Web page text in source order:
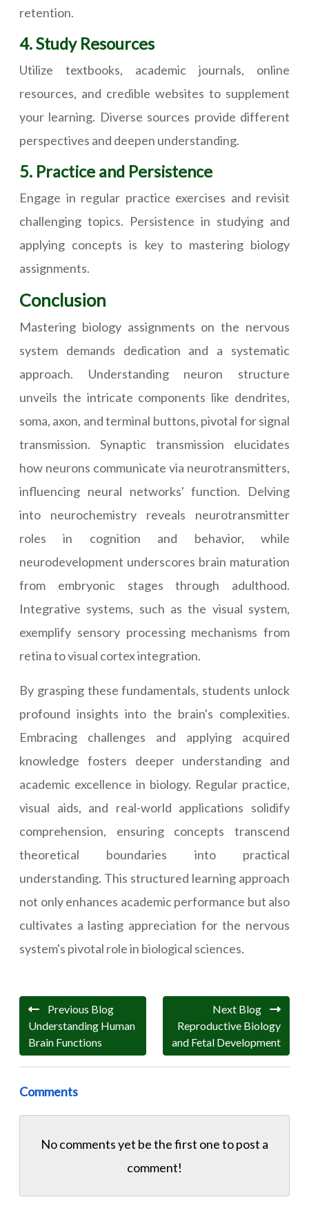
retention.
4. Study Resources
Utilize textbooks, academic journals, online
resources, and credible websites to supplement
your learning. Diverse sources provide different
perspectives and deepen understanding.
5. Practice and Persistence
Engage in regular practice exercises and revisit
challenging topics. Persistence in studying and
applying concepts is key to mastering biology
assignments.
Conclusion
Mastering biology assignments on the nervous
system demands dedication and a systematic
approach. Understanding neuron structure
unveils the intricate components like dendrites,
soma, axon, and terminal buttons, pivotal for signal
transmission. Synaptic transmission elucidates
how neurons communicate via neurotransmitters,
influencing neural networks' function. Delving
into neurochemistry reveals neurotransmitter
roles in cognition and behavior, while
neurodevelopment underscores brain maturation
from embryonic stages through adulthood.
Integrative systems, such as the visual system,
exemplify sensory processing mechanisms from
retina to visual cortex integration.
By grasping these fundamentals, students unlock
profound insights into the brain's complexities.
Embracing challenges and applying acquired
knowledge fosters deeper understanding and
academic excellence in biology. Regular practice,
visual aids, and real-world applications solidify
comprehension, ensuring concepts transcend
theoretical boundaries into practical
understanding. This structured learning approach
not only enhances academic performance but also
cultivates a lasting appreciation for the nervous
system's pivotal role in biological sciences.
Previous Blog
Understanding Human
Brain Functions
Next Blog
Reproductive Biology
and Fetal Development
Comments
No comments yet be the first one topost a
comment!